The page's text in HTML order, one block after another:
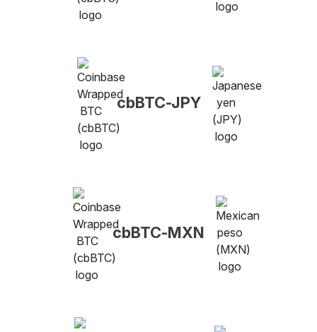
cbBTC-JPY
cbBTC-MXN